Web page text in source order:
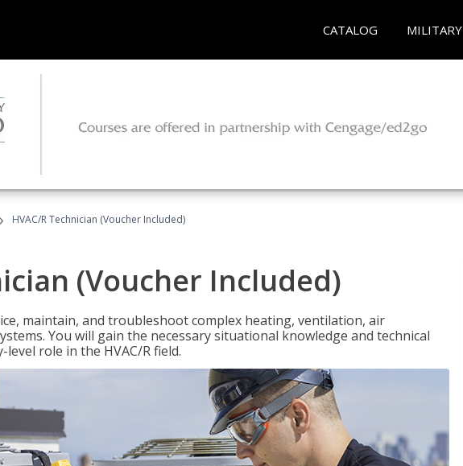
CATALOG MILITARY
› HVAC/R Technician (Voucher Included)
(Voucher Included)
maintain, and troubleshoot complex heating, ventilation, air
You will gain the necessary situational knowledge and technical
role in the HVAC/R field.